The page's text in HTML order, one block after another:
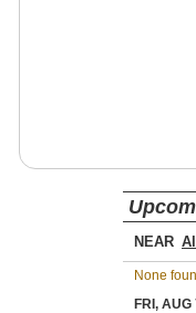
NEAR
None
FRI,